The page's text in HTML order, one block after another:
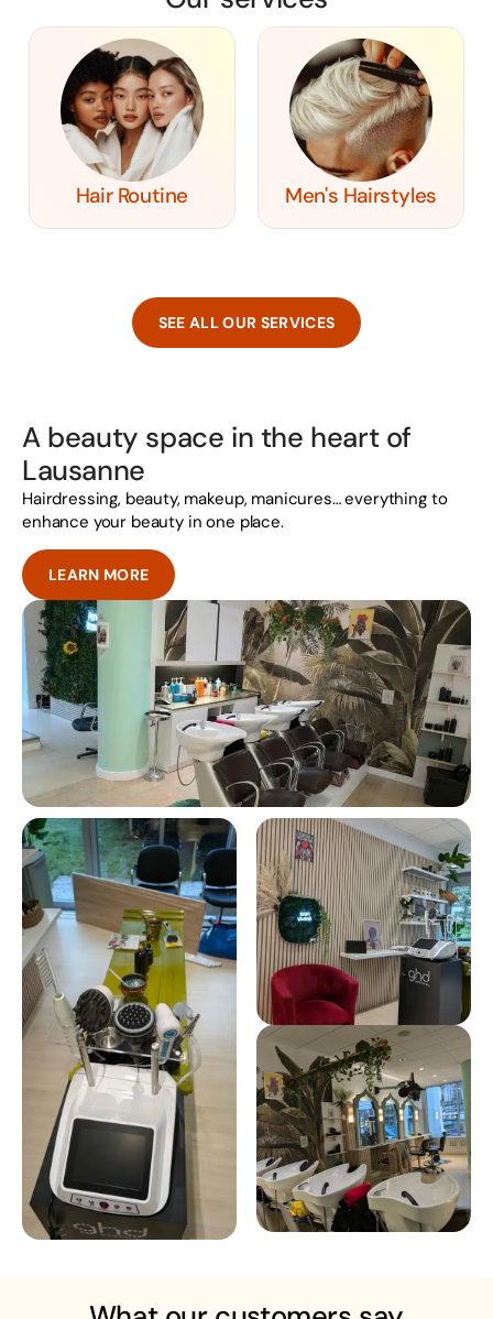
Hair Routine Men's Hairstyles
SEE ALL OUR SERVICES
A beauty space in the heart of
Lausanne
Hairdressing, beauty, makeup, manicures… everything to
enhance your beauty in one place.
LEARN MORE